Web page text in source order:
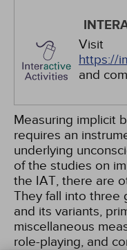
Visit
https://
and
Measuring implicit
requires an
underlying
of the studies on
the IAT, there are
They fall into three
and its variants,
miscellaneous
role-playing, and